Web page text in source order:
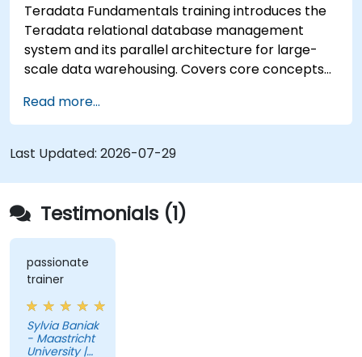
Teradata Fundamentals training introduces the
Teradata relational database management
system and its parallel architecture for large-
scale data warehousing. Covers core concepts
fundamentals, and advanced topics, equips data
engineers with knowledge of enterprise data
warehouse design, relational modeling, and
distributed query processing for business
intelligence applications.
Read more...
Last Updated: 2026-07-29
Testimonials (1)
passionate
trainer
Sylvia Baniak
- Maastricht
University |